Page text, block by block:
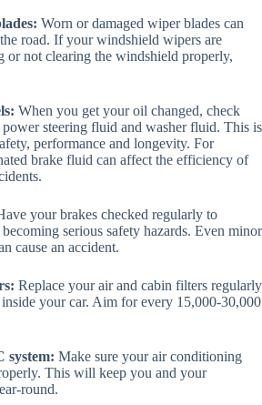
Worn or damaged wiper blades can
road. If your windshield wipers are
or not clearing the windshield properly,
When you get your oil changed, check
steering fluid and washer fluid. This is
performance and longevity. For
brake fluid can affect the efficiency of
your brakes checked regularly to
serious safety hazards. Even minor
cause an accident.
Replace your air and cabin filters regularly
your car. Aim for every 15,000-30,000
system: Make sure your air conditioning
This will keep you and your
round.